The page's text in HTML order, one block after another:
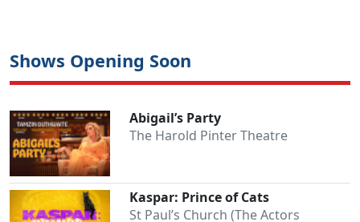
Shows Opening Soon
Abigail’s Party
The Harold Pinter Theatre
Kaspar: Prince of Cats
St Paul’s Church (The Actors